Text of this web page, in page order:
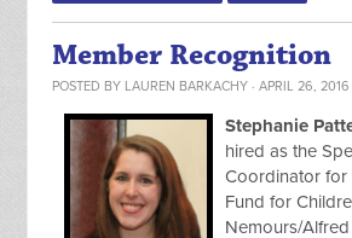
Member Recognition
POSTED BY LAUREN BARKACHY · APRIL 26,
Stephanie
hired as the
Coordinator for
Fund for
Nemours/